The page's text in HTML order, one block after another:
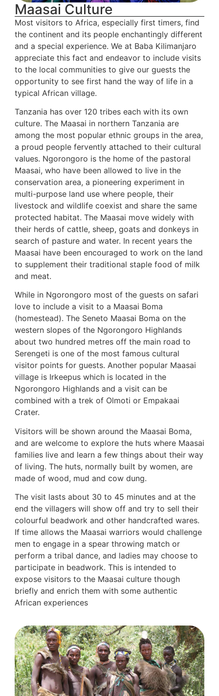
Maasai Culture
Most visitors to Africa, especially first timers, find
the continent and its people enchantingly different
and a special experience. We at Baba Kilimanjaro
appreciate this fact and endeavor to include visits
to the local communities to give our guests the
opportunity to see first hand the way of life in a
typical African village.
Tanzania has over 120 tribes each with its own
culture. The Maasai in northern Tanzania are
among the most popular ethnic groups in the area,
a proud people fervently attached to their cultural
values. Ngorongoro is the home of the pastoral
Maasai, who have been allowed to live in the
conservation area, a pioneering experiment in
multi-purpose land use where people, their
livestock and wildlife coexist and share the same
protected habitat. The Maasai move widely with
their herds of cattle, sheep, goats and donkeys in
search of pasture and water. In recent years the
Maasai have been encouraged to work on the land
to supplement their traditional staple food of milk
and meat.
While in Ngorongoro most of the guests on safari
love to include a visit to a Maasai Boma
(homestead). The Seneto Maasai Boma on the
western slopes of the Ngorongoro Highlands
about two hundred metres off the main road to
Serengeti is one of the most famous cultural
visitor points for guests. Another popular Maasai
village is Irkeepus which is located in the
Ngorongoro Highlands and a visit can be
combined with a trek of Olmoti or Empakaai
Crater.
Visitors will be shown around the Maasai Boma,
and are welcome to explore the huts where Maasai
families live and learn a few things about their way
of living. The huts, normally built by women, are
made of wood, mud and cow dung.
The visit lasts about 30 to 45 minutes and at the
end the villagers will show off and try to sell their
colourful beadwork and other handcrafted wares.
If time allows the Maasai warriors would challenge
men to engage in a spear throwing match or
perform a tribal dance, and ladies may choose to
participate in beadwork. This is intended to
expose visitors to the Maasai culture though
briefly and enrich them with some authentic
African experiences